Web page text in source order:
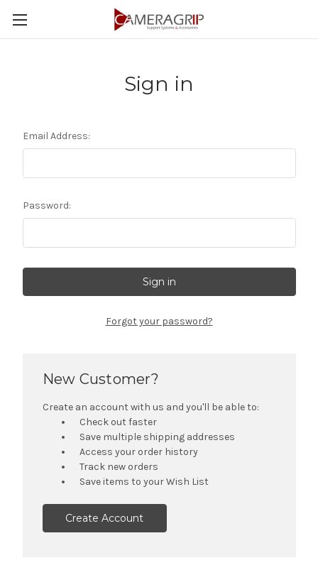
Sign in
Email Address:
Password:
Forgot your password?
New Customer?
Create an account with us and you'll be able to:
Check out faster
Save multiple shipping addresses
Access your order history
Track new orders
Save items to your Wish List
Create Account